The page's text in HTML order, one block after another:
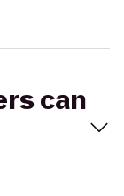
can